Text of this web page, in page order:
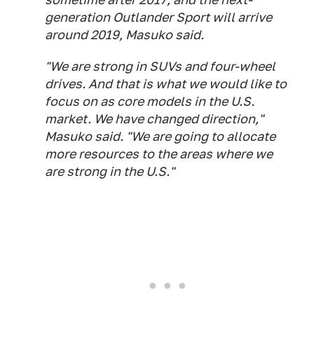
generation Outlander Sport will arrive
around 2019, Masuko said.
"We are strong in SUVs and four-wheel
drives. And that is what we would like to
focus on as core models in the U.S.
market. We have changed direction,"
Masuko said. "We are going to allocate
more resources to the areas where we
are strong in the U.S."